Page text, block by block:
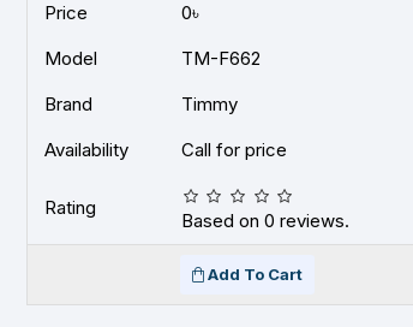
Price 0৳
Model
TM-F662
Brand
Timmy
Availability
Call for price
Rating
Based on 0 reviews.
Add To Cart